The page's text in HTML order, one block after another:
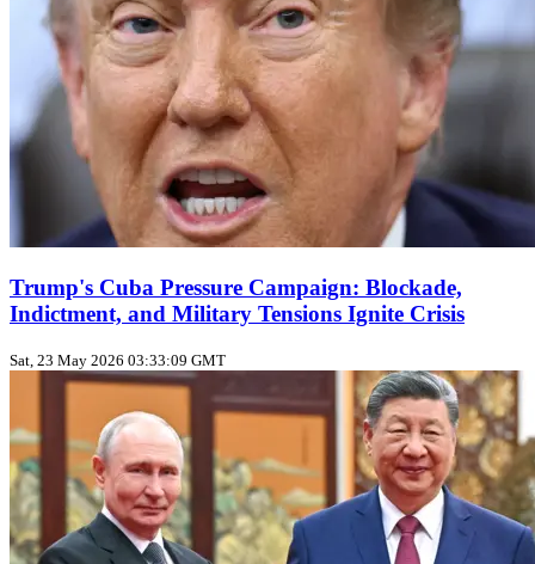
Trump's Cuba Pressure Campaign: Blockade,
Indictment, and Military Tensions Ignite Crisis
Sat, 23 May 2026 03:33:09 GMT